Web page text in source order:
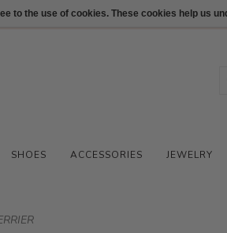
SHOES ACCESSORIES JEWELRY
to the use of cookies. These cookies help us